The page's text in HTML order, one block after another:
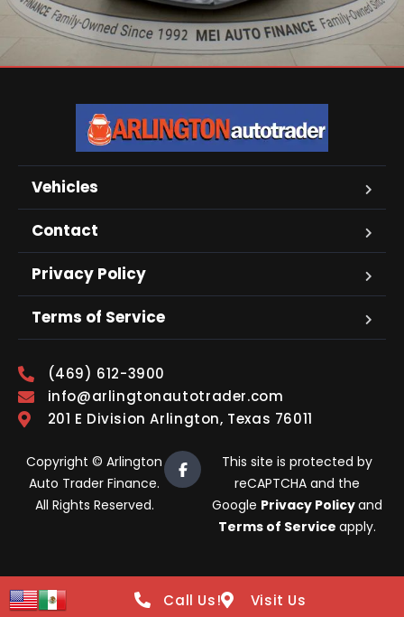
Vehicles
Contact
Privacy Policy
Terms of Service
(469) 612-3900
info@arlingtonautotrader.com
201 E Division Arlington, Texas 76011
Copyright © Arlington
Auto Trader Finance.
All Rights Reserved.
This site is protected by
reCAPTCHA and the
Google Privacy Policyand
Terms of Service apply.
Call Us! Visit Us